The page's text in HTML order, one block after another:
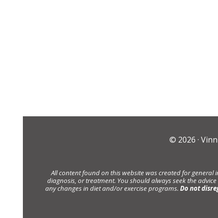
© 2026 ·
All content found on this website was created for
diagnosis, or treatment. You should always seek the
any changes in diet and/or exercise programs. Do not